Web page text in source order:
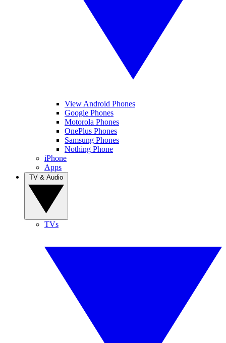
View Android Phones
Google Phones
Motorola Phones
OnePlus Phones
Samsung Phones
Nothing Phone
iPhone
Apps
TVs